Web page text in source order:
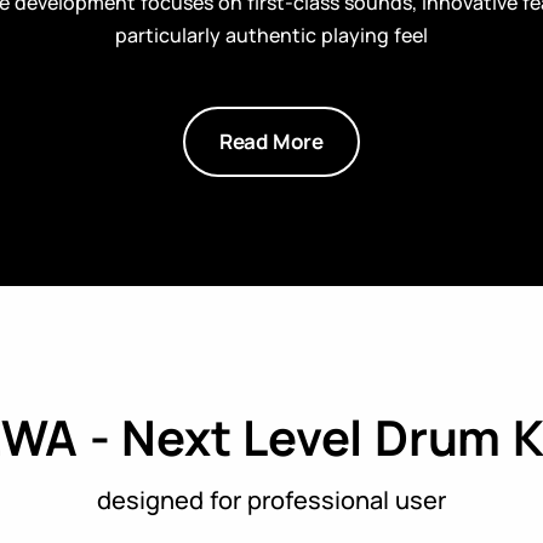
particularly authentic playing feel
Read More
- Next Level Drum
designed for professional user